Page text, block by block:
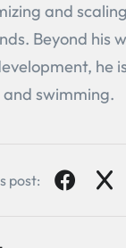
and
Beyond his
he
swimming.
post: